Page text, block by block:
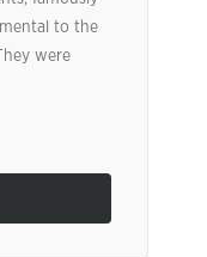
to the
were